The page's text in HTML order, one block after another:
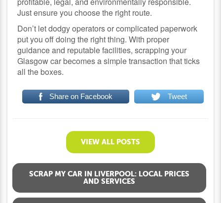
Just ensure you choose the right route.
Don’t let dodgy operators or complicated paperwork
put you off doing the right thing. With proper
guidance and reputable facilities, scrapping your
Glasgow car becomes a simple transaction that ticks
all the boxes.
Share on Facebook Tweet
VIEW ALL POSTS
SCRAP MY CAR IN LIVERPOOL: LOCAL PRICES
AND SERVICES